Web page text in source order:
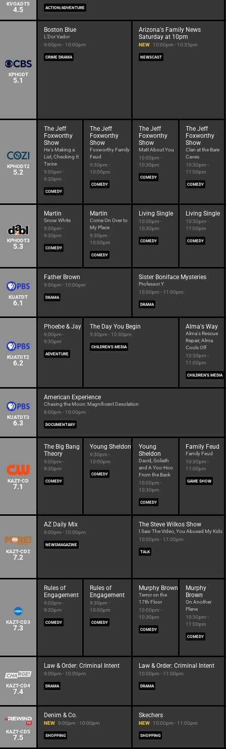
KVOADT5
4.5 ACTION/ADVENTURE
KPHODT
5.1
Boston Blue
L'Dor Vador
9:00pm - 10:00pm
CRIME DRAMA
Arizona's Family News
Saturday at 10pm
NEW 10:00pm - 10:35pm
NEWSCAST
KPHODT2
5.2
The Jeff
Foxworthy
Show
He's Making a
List, Checking It
Twice
9:00pm -
9:30pm
COMEDY
The Jeff
Foxworthy
Show
Foxworthy Family
Feud
9:30pm -
10:00pm
COMEDY
The Jeff
Foxworthy
Show
Matt About You
10:00pm -
10:30pm
COMEDY
The Jeff
Foxworthy
Show
Clan at the Bare
Caves
10:30pm -
11:00pm
COMEDY
KPHODT3
5.3
Martin
Snow White
9:00pm -
9:30pm
COMEDY
Martin
Come On Over to
My Place
9:30pm -
10:00pm
COMEDY
Living Single
10:00pm -
10:30pm
COMEDY
Living Single
10:30pm -
11:00pm
COMEDY
KUATDT
6.1
Father Brown
9:00pm - 10:00pm
DRAMA
Sister Boniface Mysteries
Professor Y
10:00pm - 11:00pm
DRAMA
KUATDT2
6.2
Phoebe & Jay
9:00pm -
9:30pm
ADVENTURE
The Day You Begin
9:30pm - 10:30pm
CHILDREN'S MEDIA
Alma's Way
Alma's Rescue
Repair; Alma
Cools Off
10:30pm -
11:00pm
CHILDREN'S MEDIA
KUATDT3
6.3
American Experience
Chasing the Moon: Magnificent Desolation
8:00pm - 10:00pm
DOCUMENTARY
KAZT-CD
7.1
The Big Bang
Theory
9:00pm -
9:30pm
COMEDY
Young Sheldon
9:30pm -
10:00pm
COMEDY
Young
Sheldon
David, Goliath
and A Yoo-Hoo
From the Back
10:00pm -
10:30pm
COMEDY
Family Feud
Family Feud
10:30pm -
11:00pm
GAME SHOW
KAZT-CD2
7.2
AZ Daily Mix
9:00pm - 10:00pm
NEWSMAGAZINE
The Steve Wilkos Show
I Saw The Video, You Abused My Kids
10:00pm - 11:00pm
TALK
KAZT-CD3
7.3
Rules of
Engagement
9:00pm -
9:30pm
COMEDY
Rules of
Engagement
9:30pm -
10:00pm
COMEDY
Murphy Brown
Terror on the
17th Floor
10:00pm -
10:30pm
COMEDY
Murphy
Brown
On Another
Plane
10:30pm -
11:00pm
COMEDY
KAZT-CD4
7.4
Law & Order: Criminal Intent
9:00pm - 10:00pm
DRAMA
Law & Order: Criminal Intent
10:00pm - 11:00pm
DRAMA
KAZT-CD5
7.5
Denim & Co.
NEW 9:00pm - 10:00pm
SHOPPING
Skechers
NEW 10:00pm - 11:00pm
SHOPPING